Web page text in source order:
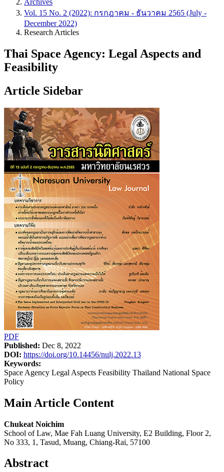
Archives
Vol. 15 No. 2 (2022): กรกฎาคม - ธันวาคม 2565 (July -
December 2022)
Research Articles
Thai Space Agency: Legal Aspects and
Feasibility
Article Sidebar
PDF
Published: Dec 8, 2022
DOI: https://doi.org/10.14456/nulj.2022.13
Keywords:
Space Agency Legal Aspects Feasibility Thailand National Space
Policy
Main Article Content
Chukeat Noichim
School of Law, Mae Fah Luang University, E2 Building, Floor 2,
No 333, 1, Tasud, Muang, Chiang-Rai, 57100
Abstract